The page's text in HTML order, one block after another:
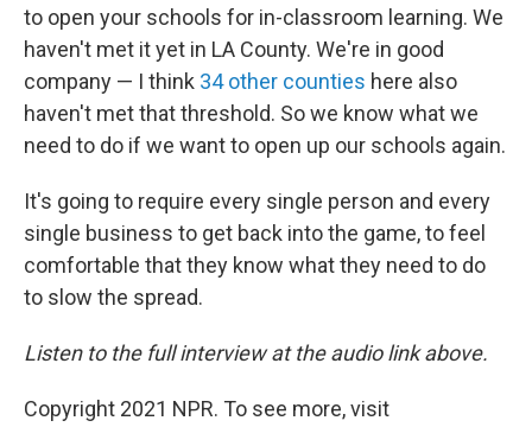
to open your schools for in-classroom learning. We
haven't met it yet in LA County. We're in good
company — I think 34 other counties here also
haven't met that threshold. So we know what we
need to do if we want to open up our schools again.
It's going to require every single person and every
single business to get back into the game, to feel
comfortable that they know what they need to do
to slow the spread.
Listen to the full interview at the audio link above.
Copyright 2021 NPR. To see more, visit